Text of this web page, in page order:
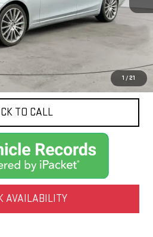
1 / 21
Less
TO CALL
AVAILABILITY